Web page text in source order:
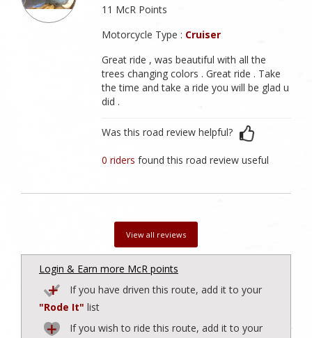
11 McR Points
Motorcycle Type : Cruiser
Great ride , was beautiful with all the
trees changing colors . Great ride . Take
the time and take a ride you will be glad u
did .
Was this road review helpful?
0 ridersfound this road review useful
View all reviews
Login & Earn more McR points
If you have driven this route, add it to your
"Rode It" list
If you wish to ride this route, add it to your